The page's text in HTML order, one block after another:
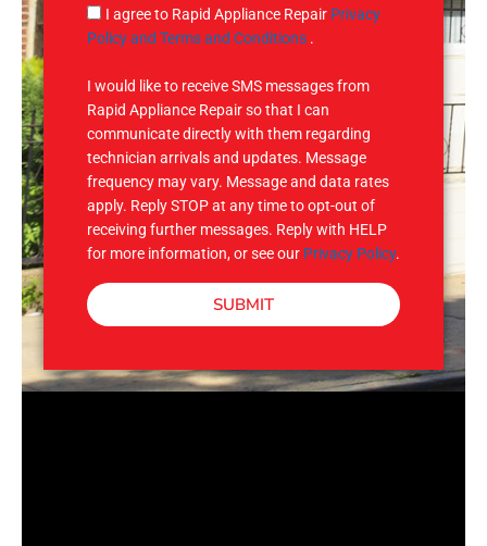
g
e
S
M
I agree to Rapid Appliance Repair Privacy
Policy and Terms and Conditions .
I would like to receive SMS messages from
Rapid Appliance Repair so that I can
communicate directly with them regarding
technician arrivals and updates. Message
frequency may vary. Message and data rates
apply. Reply STOP at any time to opt-out of
receiving further messages. Reply with HELP
for more information, or see our Privacy Policy.
SUBMIT